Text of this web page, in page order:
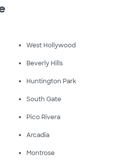
West Hollywood
Beverly Hills
Huntington Park
South Gate
Pico Rivera
Arcadia
Montrose